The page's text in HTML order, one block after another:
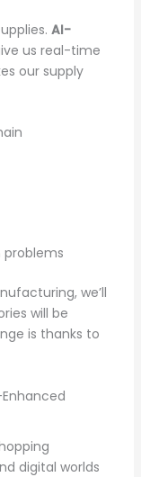
AI-
us real-time
our supply
problems
we’ll
will be
is thanks to
digital worlds